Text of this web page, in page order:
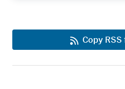
Copy RSS